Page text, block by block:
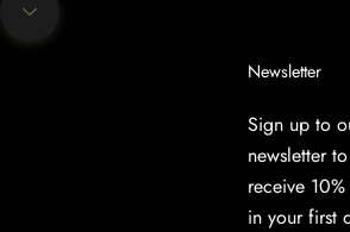
Aller à la section suivante
Newsletter
Sign up to
newsletter to
receive
in your first